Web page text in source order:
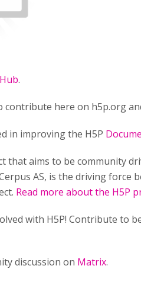
.
contribute here on h5p.org
in improving the H5P
that aims to be community
AS, is the driving
Read more about the H5P
with H5P! Contribute to
discussion on Matrix.